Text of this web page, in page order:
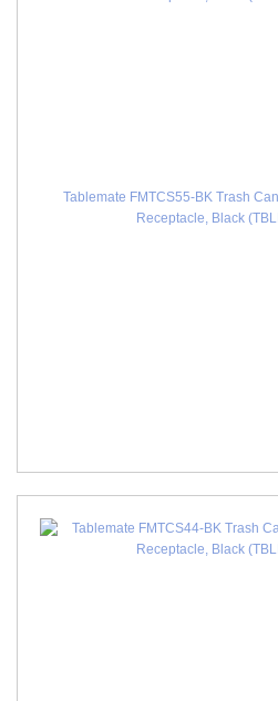
Tablemate FMTCS55-BK Trash
Receptacle, Black